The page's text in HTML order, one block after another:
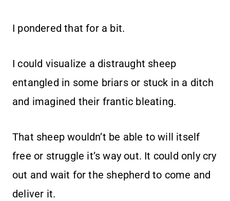
I pondered that for a bit.
I could visualize a distraught sheep
entangled in some briars or stuck in a ditch
and imagined their frantic bleating.
That sheep wouldn’t be able to will itself
free or struggle it’s way out. It could only cry
out and wait for the shepherd to come and
deliver it.